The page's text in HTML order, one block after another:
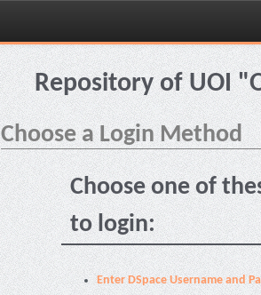
Skip
navigationRepository of UOI
Choose a Login Method
Choose one of
to login:
Enter DSpace Username and